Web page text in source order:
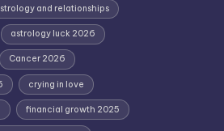
and relationships
astrology luck 2026
Cancer 2026
crying in love
financial growth 2025